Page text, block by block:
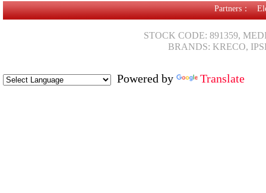
Partners：
STOCK CODE: 891359,
BRANDS: KRECO,
Powered by Translate